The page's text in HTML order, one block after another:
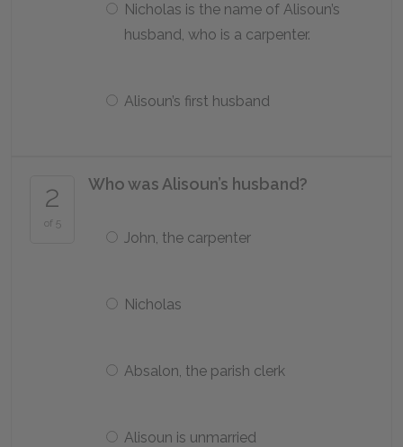
Nicholas is the name of Alisoun’s
husband, who is a carpenter.
Alisoun’s first husband
2
of 5
Who was Alisoun’s husband?
John, the carpenter
Nicholas
Absalon, the parish clerk
Alisoun is unmarried